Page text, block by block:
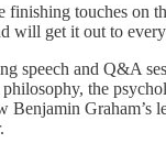
finishing touches on
will get it out to
speech and Q&A
the
Benjamin Graham’s